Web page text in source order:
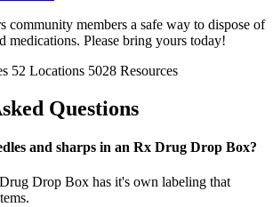
community members a safe way to dispose of
medications. Please bring yours today!
52 Locations 5028 Resources
Questions
and sharps in an Rx Drug Drop Box?
Drop Box has it's own labeling that